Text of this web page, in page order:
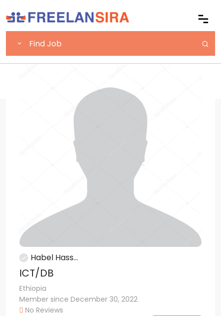
Habel Hass...
ICT/DB
Ethiopia
Member since December 30, 2022
No Reviews